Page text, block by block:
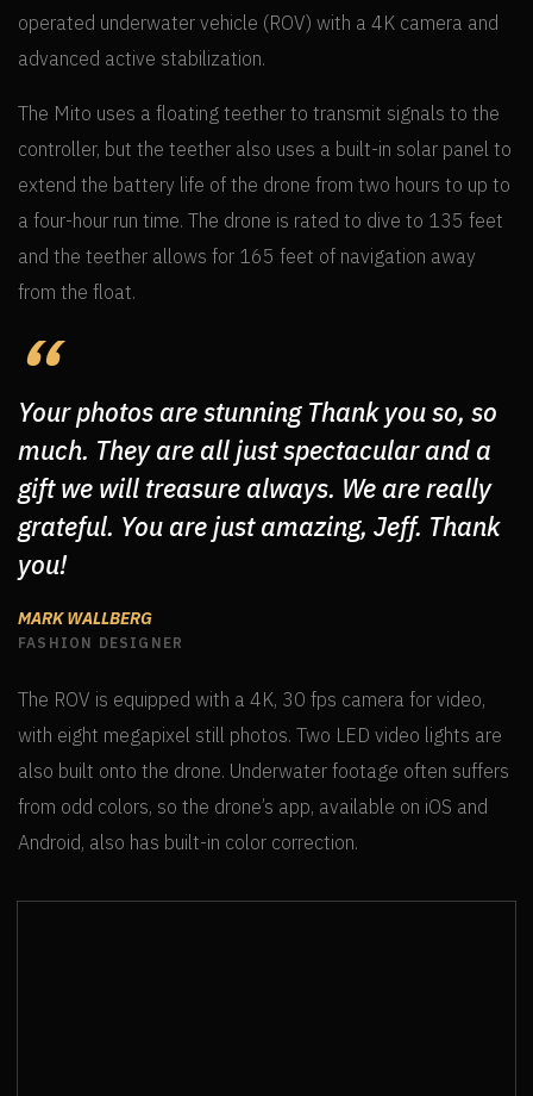
operated underwater vehicle (ROV) with a 4K camera and
advanced active stabilization.
The Mito uses a floating teether to transmit signals to the
controller, but the teether also uses a built-in solar panel to
extend the battery life of the drone from two hours to up to
a four-hour run time. The drone is rated to dive to 135 feet
and the teether allows for 165 feet of navigation away
from the float.
Your photos are stunning Thank you so, so
much. They are all just spectacular and a
gift we will treasure always. We are really
grateful. You are just amazing, Jeff. Thank
you!
MARK WALLBERG
FASHION DESIGNER
The ROV is equipped with a 4K, 30 fps camera for video,
with eight megapixel still photos. Two LED video lights are
also built onto the drone. Underwater footage often suffers
from odd colors, so the drone’s app, available on iOS and
Android, also has built-in color correction.